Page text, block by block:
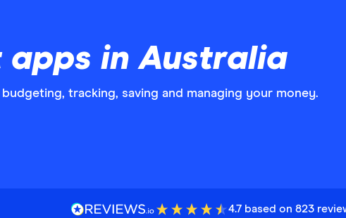
apps in Australia
tracking, saving and managing your money.
4.7 based on 823